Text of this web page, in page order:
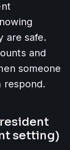
are safe.
and
someone
respond.
resident
setting)